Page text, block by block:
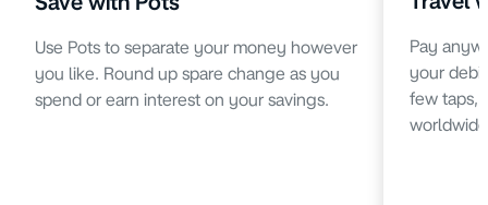
Use Pots to separate your money however
you like. Round up spare change as you
spend or earn interest on your savings.
Pay
your
few taps,